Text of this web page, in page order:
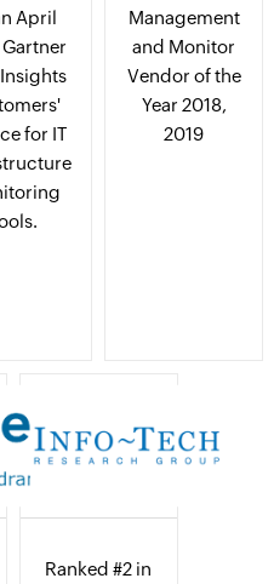
April
Gartner
for IT
Management
and Monitor
Vendor of the
Year 2018,
2019
Ranked #2 in